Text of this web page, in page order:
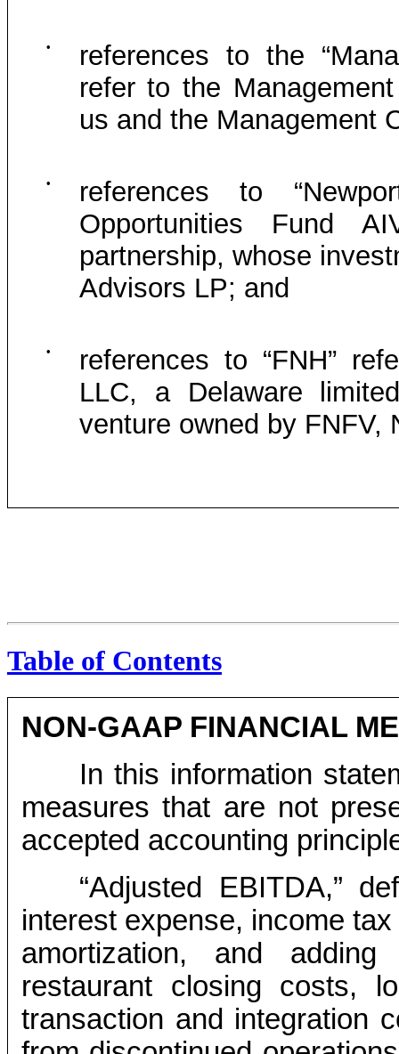
•
references to the
refer to the
us and the Management
•
references to
Opportunities Fund
partnership, whose
Advisors LP; and
•
references to “FNH”
LLC, a Delaware
venture owned by FNFV,
Table of Contents
NON-GAAP FINANCIAL
In this information
measures that are not
accepted accounting
“Adjusted EBITDA,”
interest expense, income
amortization, and
restaurant closing costs,
transaction and integration